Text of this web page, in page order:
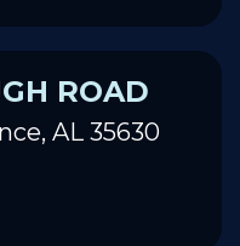
ROAD
AL 35630